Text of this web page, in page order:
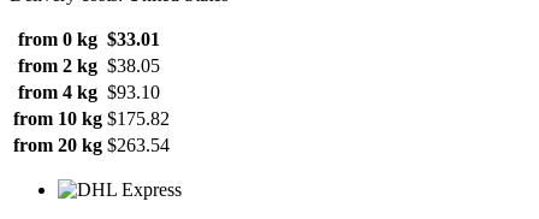
from 0 kg $33.01
from 2 kg $38.05
from 4 kg $93.10
from 10 kg $175.82
from 20 kg $263.54